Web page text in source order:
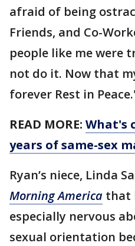
afraid of being
Friends, and Co-
people like me were
not do it. Now that
forever Rest in
READ MORE: What's
years of same-sex
Ryan’s niece, Linda
Morning America that
especially nervous
sexual orientation